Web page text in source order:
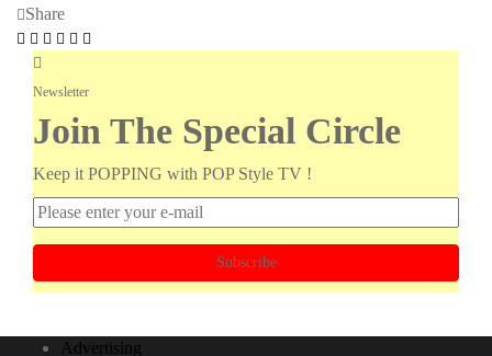
Share
Newsletter
Join The Special Circle
Keep it POPPING with POP Style TV !
Subscribe
Advertising